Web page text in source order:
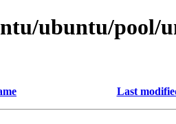
ubuntu/pool/
Last